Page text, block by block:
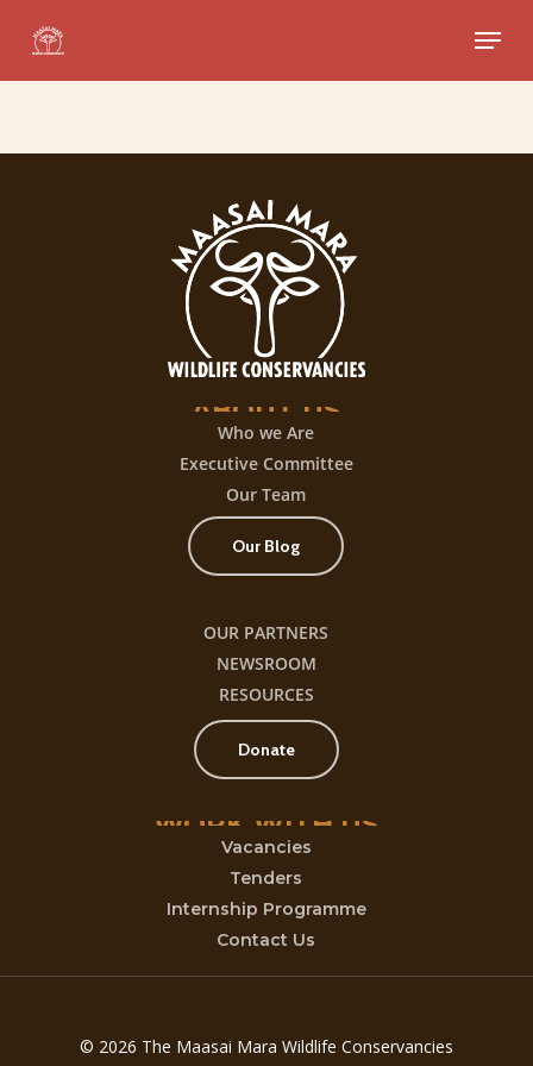
main
Menu
ABOUT US
Who we Are
Executive Committee
Our Team
Our Blog
OUR PARTNERS
NEWSROOM
RESOURCES
Donate
WORK WITH US
Vacancies
Tenders
Internship Programme
Contact Us
© 2026 The Maasai Mara Wildlife Conservancies